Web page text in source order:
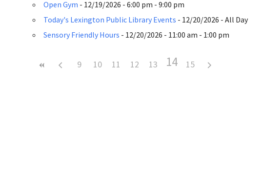
Open Gym - 12/19/2026 - 6:00 pm - 9:00 pm
Today's Lexington Public Library Events - 12/20/2026 - All Day
Sensory Friendly Hours - 12/20/2026 - 11:00 am - 1:00 pm
9 10 11 12 13 14 15